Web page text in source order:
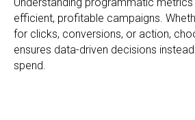
efficient, profitable campaigns.
for clicks, conversions, or action,
ensures data-driven decisions
spend.